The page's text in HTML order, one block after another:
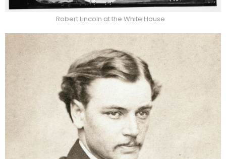
Robert Lincoln at the White House